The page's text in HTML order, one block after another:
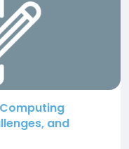
and